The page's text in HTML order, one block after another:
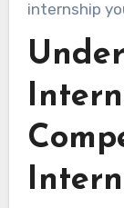
internship